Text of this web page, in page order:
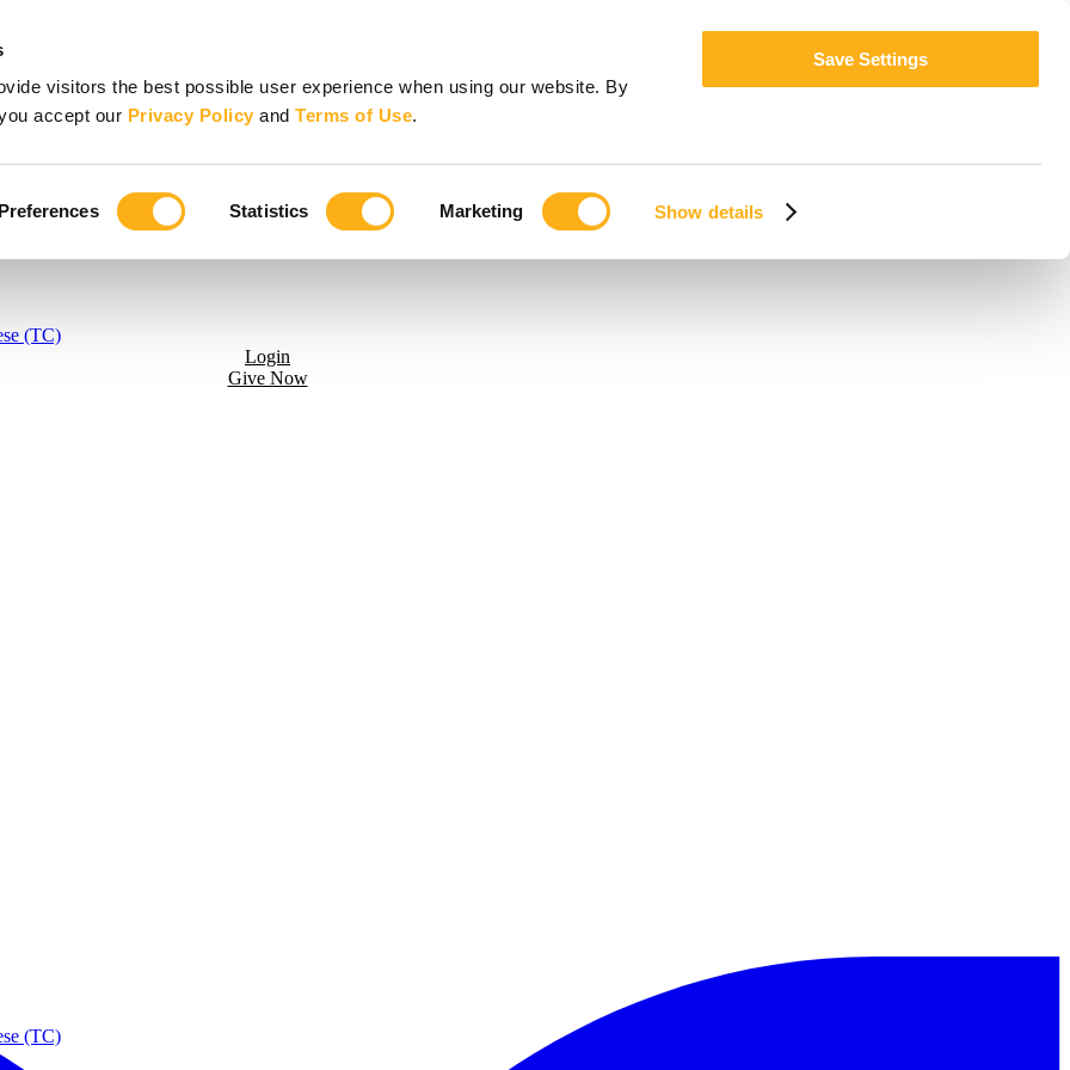
visitors the best possible user experience when using our website. By
accept our Privacy PolicyandTerms of Use.
Preferences Statistics Marketing Show details
Save Settings
(TC)
Login
Give Now
(TC)